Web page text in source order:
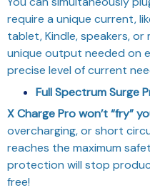
require a unique current,
tablet, Kindle, speakers,
unique output needed on
precise level of current
Full Spectrum Surge
X Charge Pro won’t “fry”
overcharging, or short
reaches the maximum
protection will stop
free!